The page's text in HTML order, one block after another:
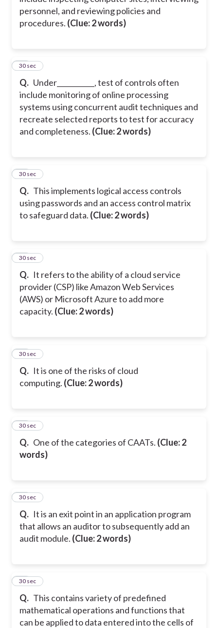
personnel, and reviewing policies and
procedures. (Clue: 2 words)
Q. Under___________, test of controls often
include monitoring of online processing
systems using concurrent audit techniques and
recreate selected reports to test for accuracy
and completeness. (Clue: 2 words)
23
30 sec
Q. This implements logical access controls
using passwords and an access control matrix
to safeguard data. (Clue: 2 words)
24
30 sec
Q. It refers to the ability of a cloud service
provider (CSP) like Amazon Web Services
(AWS) or Microsoft Azure to add more
capacity. (Clue: 2 words)
25
30 sec
Q. It is one of the risks of cloud
computing. (Clue: 2 words)
26
30 sec
Q. One of the categories of CAATs. (Clue: 2
words)
27
30 sec
Q. It is an exit point in an application program
that allows an auditor to subsequently add an
audit module. (Clue: 2 words)
28
30 sec
Q. This contains variety of predefined
mathematical operations and functions that
can be applied to data entered into the cells of
29
30 sec